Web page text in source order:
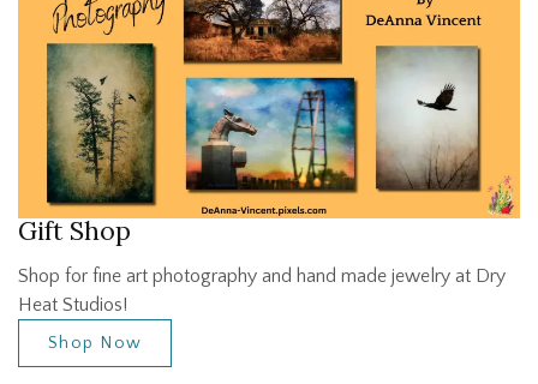
Gift Shop
Shop for fine art photography and hand made jewelry at Dry
Heat Studios!
Shop Now